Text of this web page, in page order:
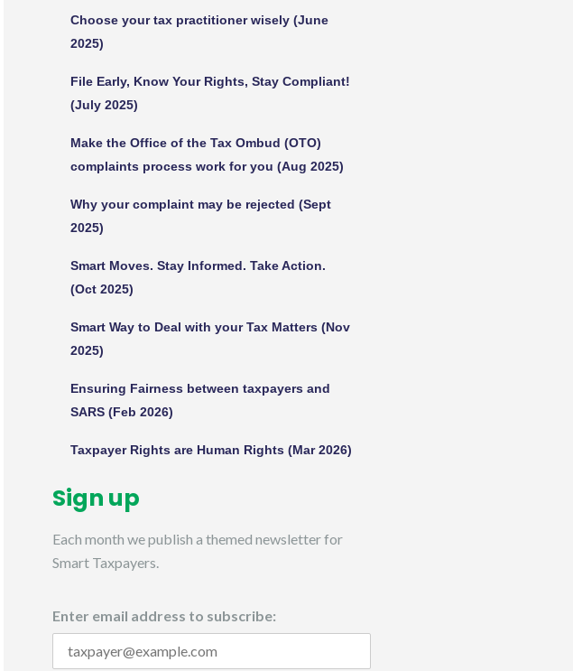
Choose your tax practitioner wisely (June
2025)
File Early, Know Your Rights, Stay Compliant!
(July 2025)
Make the Office of the Tax Ombud (OTO)
complaints process work for you (Aug 2025)
Why your complaint may be rejected (Sept
2025)
Smart Moves. Stay Informed. Take Action.
(Oct 2025)
Smart Way to Deal with your Tax Matters (Nov
2025)
Ensuring Fairness between taxpayers and
SARS (Feb 2026)
Taxpayer Rights are Human Rights (Mar 2026)
Sign up
Each month we publish a themed newsletter for
Smart Taxpayers.
Enter email address to subscribe: